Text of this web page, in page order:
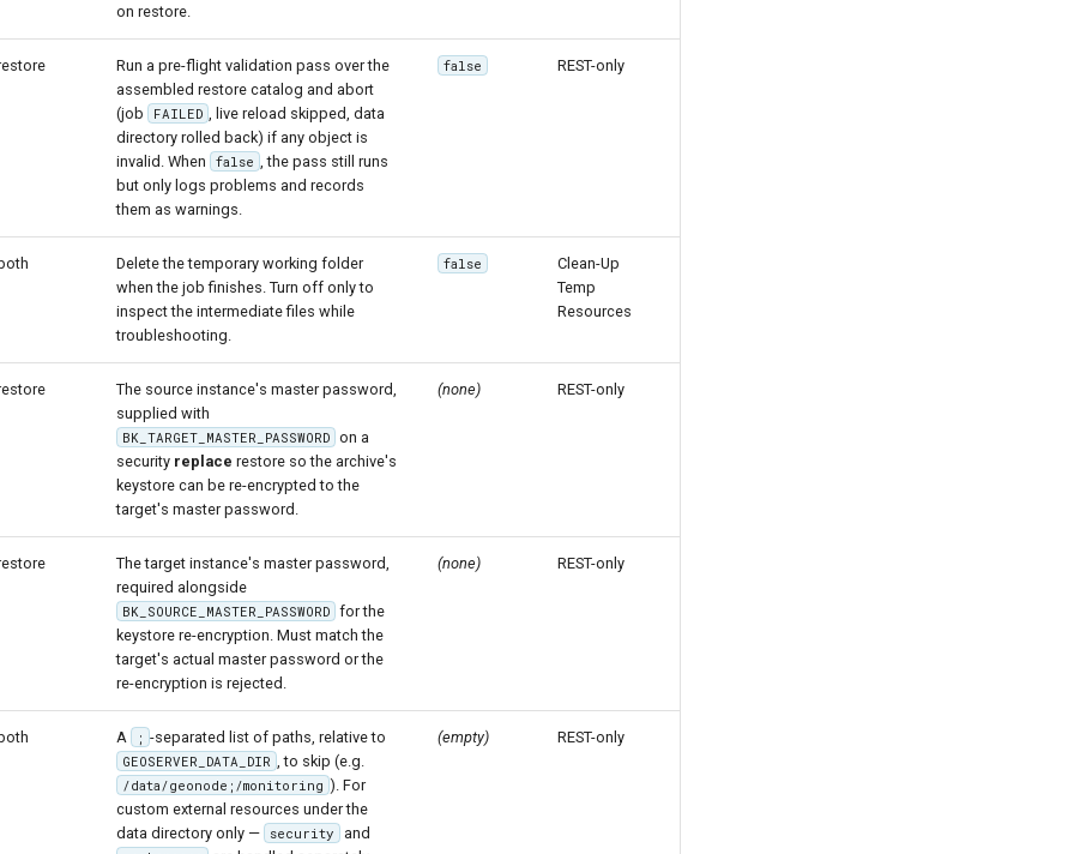
on restore.
Run a pre-flight validation pass over the
assembled restore catalog and abort
(job
FAILED
, live reload skipped, data
directory rolled back) if any object is
invalid. When
false
, the pass still runs
but only logs problems and records
them as warnings.
false REST-only
both
Delete the temporary working folder
when the job finishes. Turn off only to
inspect the intermediate files while
troubleshooting.
false
Clean-Up
Temp
Resources
The source instance's master password,
supplied with
BK_TARGET_MASTER_PASSWORD on a
security replace restore so the archive's
keystore can be re-encrypted to the
target's master password.
(none) REST-only
The target instance's master password,
required alongside
BK_SOURCE_MASTER_PASSWORD for the
keystore re-encryption. Must match the
target's actual master password or the
re-encryption is rejected.
(none) REST-only
both A ; -separated list of paths, relative to
GEOSERVER_DATA_DIR , to skip (e.g.
/data/geonode;/monitoring ). For
custom external resources under the
data directory only —
security and
(empty) REST-only